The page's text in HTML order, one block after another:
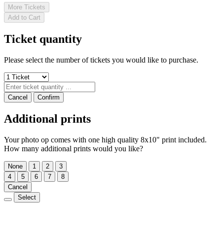
More Tickets
Add to Cart
Ticket quantity
Please select the number of tickets you would like to purchase.
Cancel Confirm
Additional prints
Your photo op comes with one high quality 8x10" print included.
How many additional prints would you like?
None 1 2
3
4
5 6 7
8
Cancel
Select